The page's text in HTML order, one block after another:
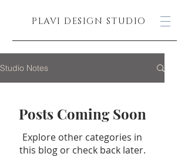
PLAVI DESIGN STUDIO
Studio Notes
Posts Coming Soon
Explore other categories in
this blog or check back later.